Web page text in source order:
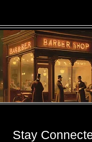
Stay